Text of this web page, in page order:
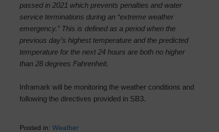
passed in 2021 which prevents penalties and water
service terminations during an “extreme weather
emergency.” This is defined as a period when the
previous day’s highest temperature and the predicted
temperature for the next 24 hours are both no higher
than 28 degrees Fahrenheit.
Inframark will be monitoring the weather conditions and
following the directives provided in SB3.
Posted in: Weather